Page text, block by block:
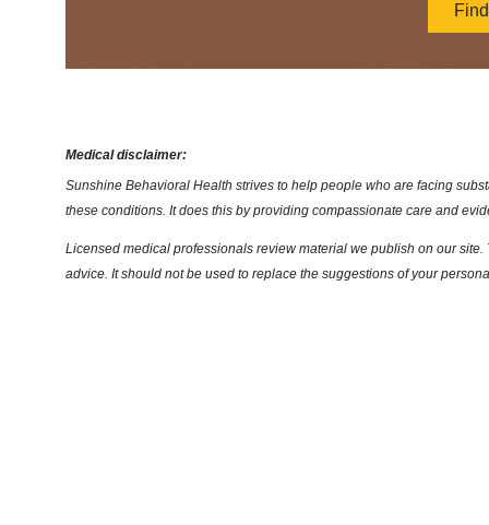
Medical disclaimer:
Sunshine Behavioral Health strives to help people who are facing
these conditions. It does this by providing compassionate care and
Licensed medical professionals review material we publish on our
advice. It should not be used to replace the suggestions of your